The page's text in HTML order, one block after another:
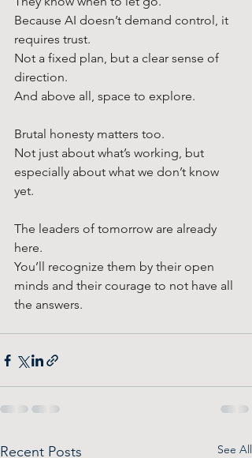
Because AI doesn’t demand control, it
requires trust.
Not a fixed plan, but a clear sense of
direction.
And above all, space to explore.
Brutal honesty matters too.
Not just about what’s working, but
especially about what we don’t know
yet.
The leaders of tomorrow are already
here.
You’ll recognize them by their open
minds and their courage to not have all
the answers.
Recent Posts See All